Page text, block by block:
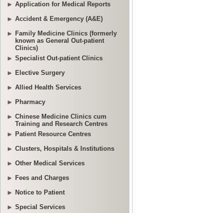
Application for Medical Reports
Accident & Emergency (A&E)
Family Medicine Clinics (formerly
known as General Out-patient
Clinics)
Specialist Out-patient Clinics
Elective Surgery
Allied Health Services
Pharmacy
Chinese Medicine Clinics cum
Training and Research Centres
Patient Resource Centres
Clusters, Hospitals & Institutions
Other Medical Services
Fees and Charges
Notice to Patient
Special Services